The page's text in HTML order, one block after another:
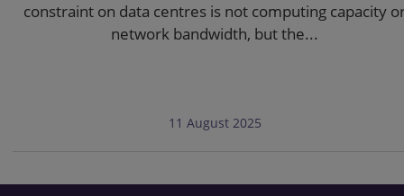
constraint on data centres is not computing capacity
network bandwidth, but the...
11 August 2025